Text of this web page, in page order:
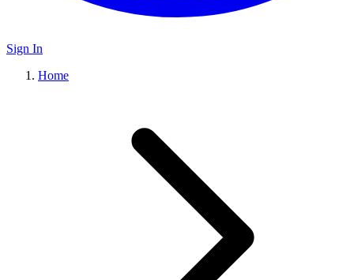
Sign In
Home